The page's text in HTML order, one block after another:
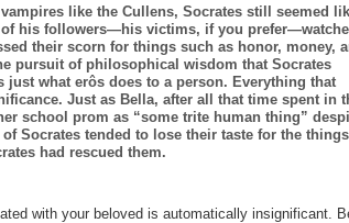
like the Cullens, Socrates still seemed
his followers—his victims, if you
their scorn for things such as honor, money,
pursuit of philosophical wisdom that Socrates
what erôs does to a person. Everything that
Just as Bella, after all that time spent in
school prom as “some trite human thing”
Socrates tended to lose their taste for the
had rescued them.
with your beloved is automatically insignificant.